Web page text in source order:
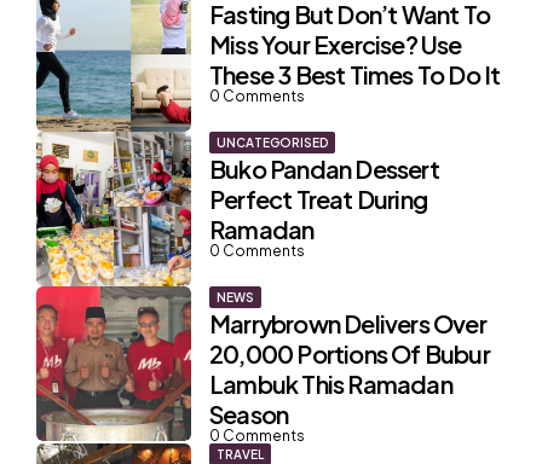
Fasting But Don’t Want To
Miss Your Exercise? Use
These 3 Best Times To Do It
0 Comments
UNCATEGORISED
Buko Pandan Dessert
Perfect Treat During
Ramadan
0 Comments
NEWS
Marrybrown Delivers Over
20,000 Portions Of Bubur
Lambuk This Ramadan
Season
0 Comments
TRAVEL